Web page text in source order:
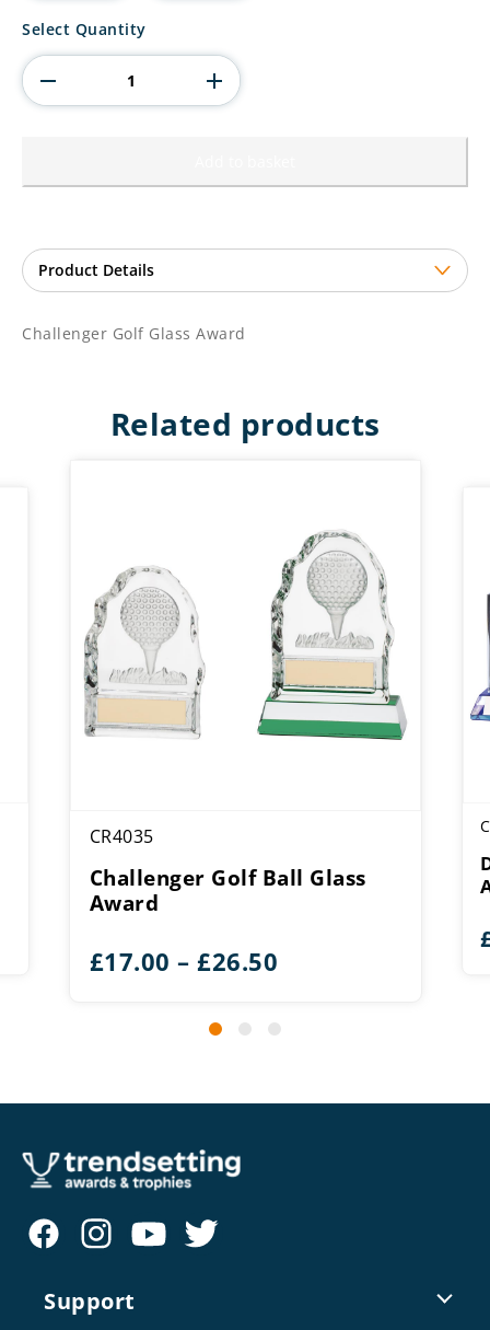
Challenger
Glass
Award
quantity
Select Quantity
Challenger Golf Glass Award
Related products
CR4035
Challenger Golf Ball Glass
Award
£17.00 – £26.50
£17.00
Support